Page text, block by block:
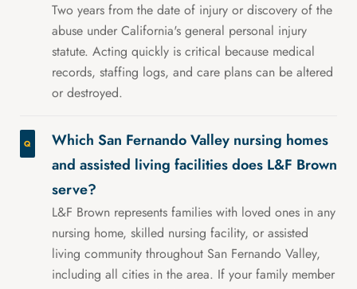
Two years from the date of injury or discovery of the
abuse under California's general personal injury
statute. Acting quickly is critical because medical
records, staffing logs, and care plans can be altered
or destroyed.
Which San Fernando Valley nursing homes
and assisted living facilities does L&F Brown
serve?
L&F Brown represents families with loved ones in any
nursing home, skilled nursing facility, or assisted
living community throughout San Fernando Valley,
including all cities in the area. If your family member